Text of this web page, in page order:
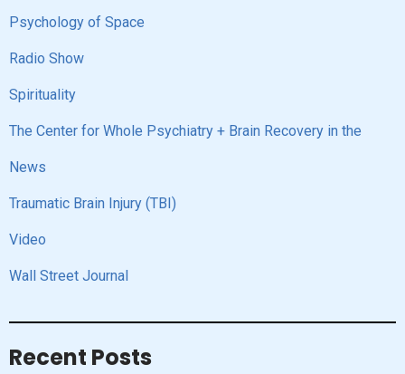
Psychology of Space
Radio Show
Spirituality
The Center for Whole Psychiatry + Brain Recovery in the
News
Traumatic Brain Injury (TBI)
Video
Wall Street Journal
Recent Posts